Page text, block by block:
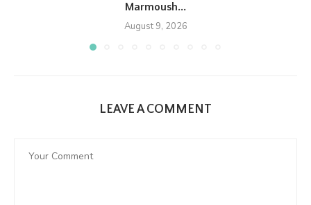
Marmoush...
August 9, 2026
LEAVE A COMMENT